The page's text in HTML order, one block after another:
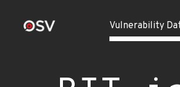
Vulnerability